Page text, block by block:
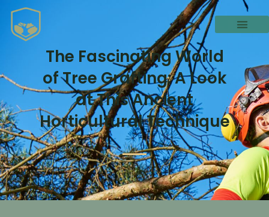
The Fascinating World
of Tree Grafting: A Look
at This Ancient
Horticultural Technique